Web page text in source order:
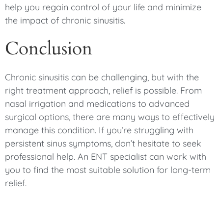
help you regain control of your life and minimize
the impact of chronic sinusitis.
Conclusion
Chronic sinusitis can be challenging, but with the
right treatment approach, relief is possible. From
nasal irrigation and medications to advanced
surgical options, there are many ways to effectively
manage this condition. If you’re struggling with
persistent sinus symptoms, don’t hesitate to seek
professional help. An ENT specialist can work with
you to find the most suitable solution for long-term
relief.